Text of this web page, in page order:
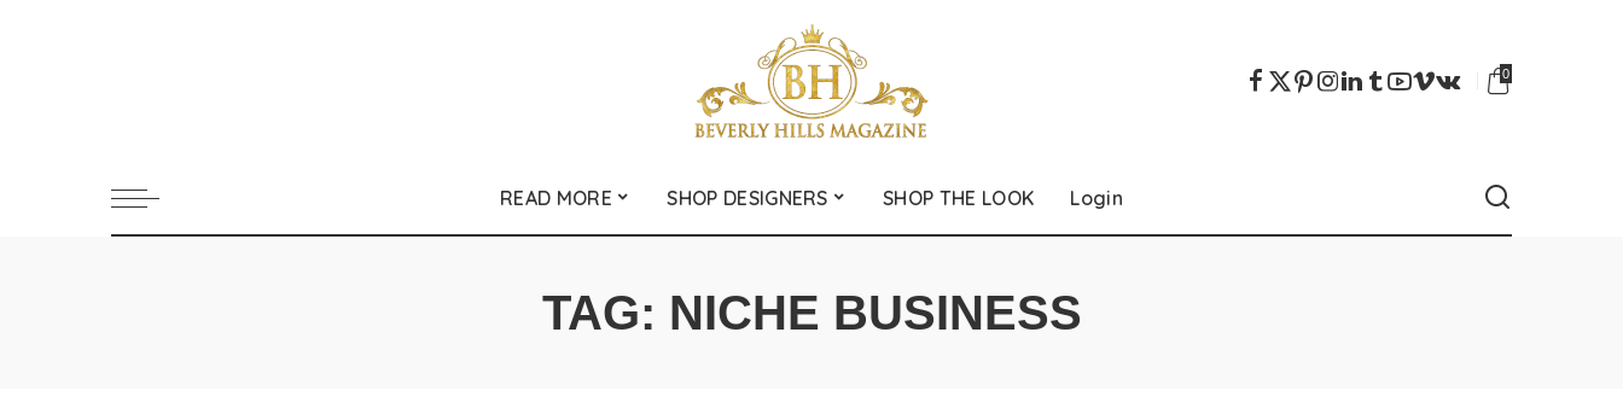
0
READ MORE SHOP DESIGNERS SHOP THE LOOK Login
TAG: NICHE BUSINESS